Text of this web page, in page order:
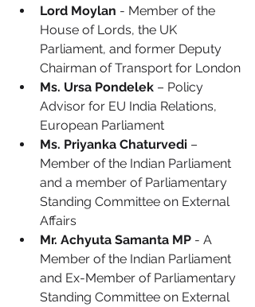
Lord Moylan - Member of the
House of Lords, the UK
Parliament, and former Deputy
Chairman of Transport for London
Ms. Ursa Pondelek – Policy
Advisor for EU India Relations,
European Parliament
Ms. Priyanka Chaturvedi –
Member of the Indian Parliament
and a member of Parliamentary
Standing Committee on External
Affairs
Mr. Achyuta Samanta MP - A
Member of the Indian Parliament
and Ex-Member of Parliamentary
Standing Committee on External